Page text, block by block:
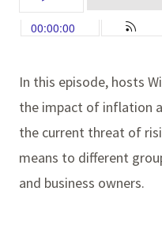
In this episode, hosts
the impact of inflation
the current threat of
means to different
and business owners.